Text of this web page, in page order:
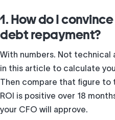
1. How do I
debt repayment?
With numbers. Not technical
in this article to calculate
Then compare that figure
ROI is positive over 18
your CFO will approve.